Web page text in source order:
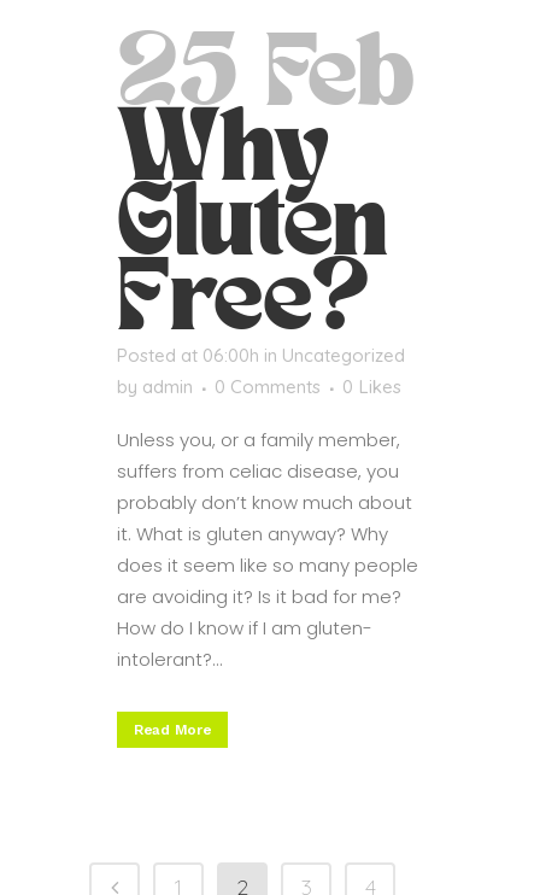
25 Feb
Why
Gluten
Free?
Posted at 06:00h in Uncategorized
by admin 0 Comments 0 Likes
Unless you, or a family member,
suffers from celiac disease, you
probably don’t know much about
it. What is gluten anyway? Why
does it seem like so many people
are avoiding it? Is it bad for me?
How do I know if I am gluten-
intolerant?...
Read More
1 2 3 4